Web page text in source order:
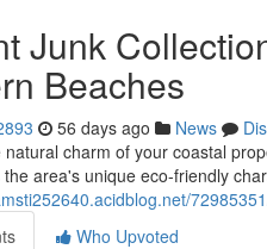
Junk
Beaches
56 days ago News
natural charm of your coastal
area's unique eco-friendly
Who Upvoted